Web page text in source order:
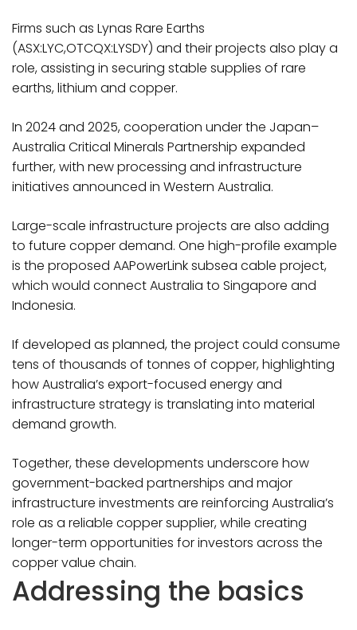
Firms such as Lynas Rare Earths
(ASX:LYC,OTCQX:LYSDY) and their projects also play a
role, assisting in securing stable supplies of rare
earths, lithium and copper.
In 2024 and 2025, cooperation under the Japan–
Australia Critical Minerals Partnership expanded
further, with new processing and infrastructure
initiatives announced in Western Australia.
Large-scale infrastructure projects are also adding
to future copper demand. One high-profile example
is the proposed AAPowerLink subsea cable project,
which would connect Australia to Singapore and
Indonesia.
If developed as planned, the project could consume
tens of thousands of tonnes of copper, highlighting
how Australia’s export-focused energy and
infrastructure strategy is translating into material
demand growth.
Together, these developments underscore how
government-backed partnerships and major
infrastructure investments are reinforcing Australia’s
role as a reliable copper supplier, while creating
longer-term opportunities for investors across the
copper value chain.
Addressing the basics